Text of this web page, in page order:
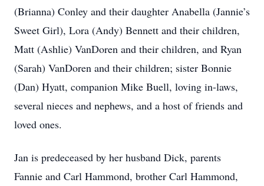
(Brianna) Conley and their daughter Anabella (Jannie’s
Sweet Girl), Lora (Andy) Bennett and their children,
Matt (Ashlie) VanDoren and their children, and Ryan
(Sarah) VanDoren and their children; sister Bonnie
(Dan) Hyatt, companion Mike Buell, loving in-laws,
several nieces and nephews, and a host of friends and
loved ones.
Jan is predeceased by her husband Dick, parents
Fannie and Carl Hammond, brother Carl Hammond,